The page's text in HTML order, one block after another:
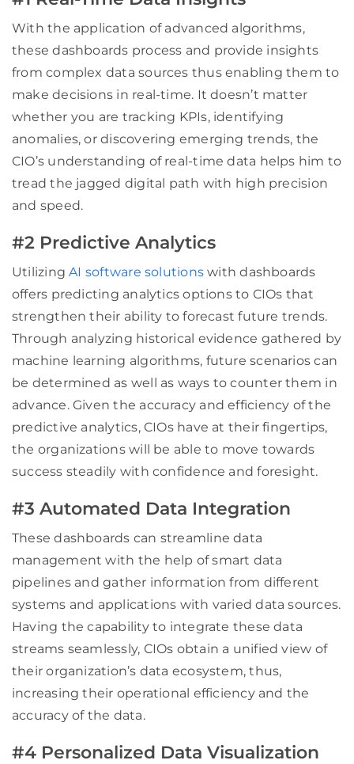
With the application of advanced algorithms,
these dashboards process and provide insights
from complex data sources thus enabling them to
make decisions in real-time. It doesn’t matter
whether you are tracking KPIs, identifying
anomalies, or discovering emerging trends, the
CIO’s understanding of real-time data helps him to
tread the jagged digital path with high precision
and speed.
#2 Predictive Analytics
UtilizingAI software solutionswith dashboards
offers predicting analytics options to CIOs that
strengthen their ability to forecast future trends.
Through analyzing historical evidence gathered by
machine learning algorithms, future scenarios can
be determined as well as ways to counter them in
advance. Given the accuracy and efficiency of the
predictive analytics, CIOs have at their fingertips,
the organizations will be able to move towards
success steadily with confidence and foresight.
#3 Automated Data Integration
These dashboards can streamline data
management with the help of smart data
pipelines and gather information from different
systems and applications with varied data sources.
Having the capability to integrate these data
streams seamlessly, CIOs obtain a unified view of
their organization’s data ecosystem, thus,
increasing their operational efficiency and the
accuracy of the data.
#4 Personalized Data Visualization